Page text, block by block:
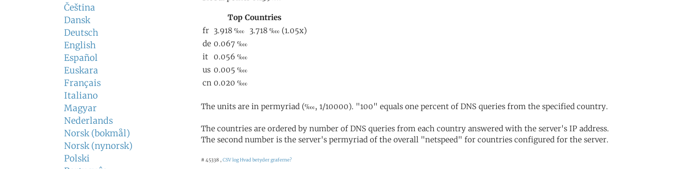
Čeština
Dansk
Deutsch
English
Español
Euskara
Français
Italiano
Magyar
Nederlands
Norsk (bokmål)
Norsk (nynorsk)
Polski
The units are in permyriad (‱, 1/10000). "100" equals one percent of DNS queries from the specified country.
The countries are ordered by number of DNS queries from each country answered with the server's IP address.
The second number is the server's permyriad of the overall "netspeed" for countries configured for the server.
# 45338 , CSV logHvad betyder graferne?